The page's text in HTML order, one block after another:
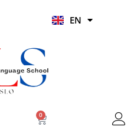
EN
HI
0
Basket